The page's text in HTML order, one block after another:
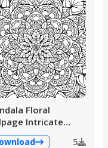
Floral
Intricate
5